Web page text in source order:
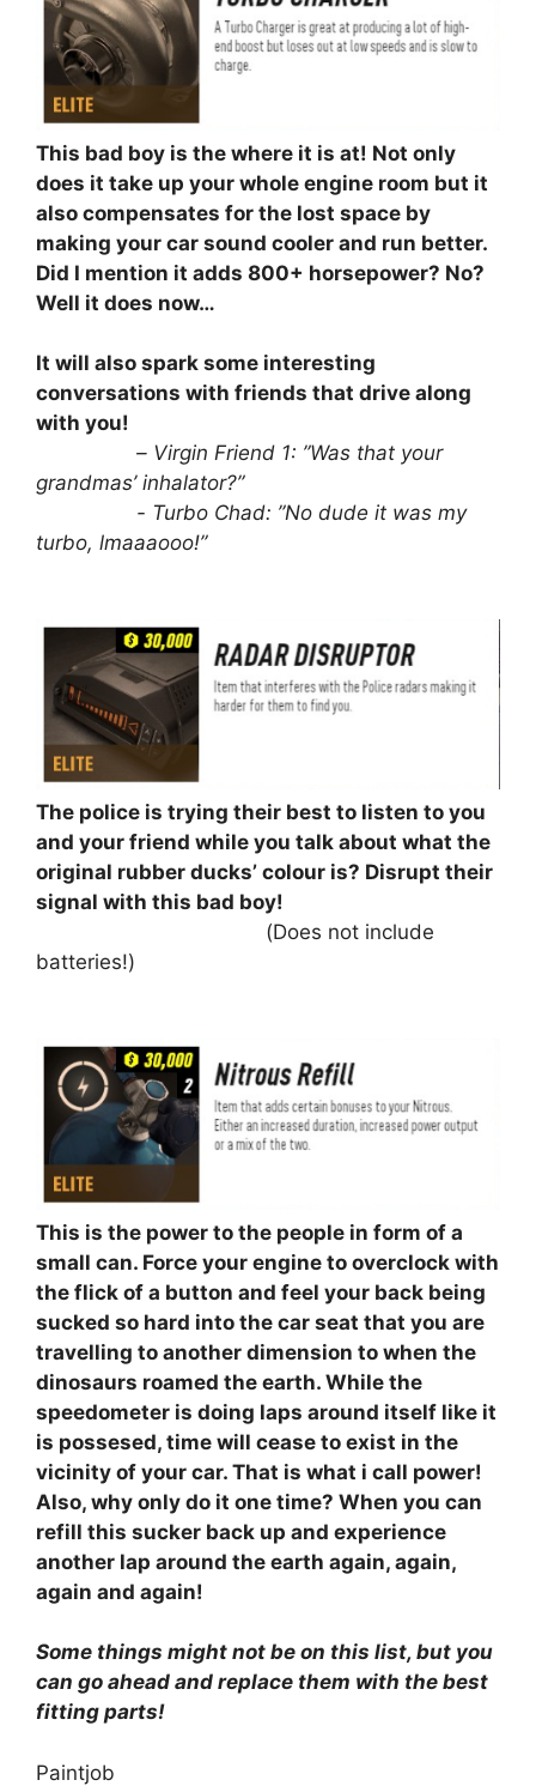
This bad boy is the where it is at! Not only
does it take up your whole engine room but it
also compensates for the lost space by
making your car sound cooler and run better.
Did I mention it adds 800+ horsepower? No?
Well it does now…
It will also spark some interesting
conversations with friends that drive along
with you!
– Virgin Friend 1: ”Was that your
grandmas’ inhalator?”
⠀⠀⠀⠀⠀⠀⠀- Turbo Chad: ”No dude it was my
turbo, lmaaaooo!”
The police is trying their best to listen to you
and your friend while you talk about what the
original rubber ducks’ colour is? Disrupt their
signal with this bad boy!
⠀⠀⠀⠀⠀⠀⠀⠀⠀⠀⠀⠀⠀⠀⠀⠀(Does not include
batteries!)
This is the power to the people in form of a
small can. Force your engine to overclock with
the flick of a button and feel your back being
sucked so hard into the car seat that you are
travelling to another dimension to when the
dinosaurs roamed the earth. While the
speedometer is doing laps around itself like it
is possesed, time will cease to exist in the
vicinity of your car. That is what i call power!
Also, why only do it one time? When you can
refill this sucker back up and experience
another lap around the earth again, again,
again and again!
Some things might not be on this list, but you
can go ahead and replace them with the best
fitting parts!
Paintjob